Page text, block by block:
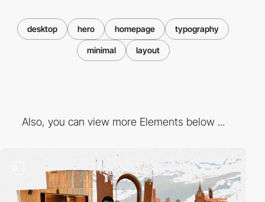
desktop hero homepage typography
minimal layout
Also, you can view more Elements below ...